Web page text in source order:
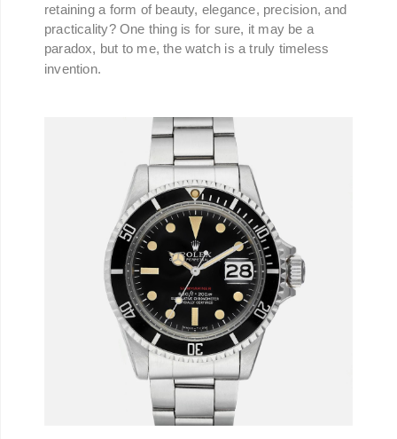
retaining a form of beauty, elegance, precision, and
practicality? One thing is for sure, it may be a
paradox, but to me, the watch is a truly timeless
invention.